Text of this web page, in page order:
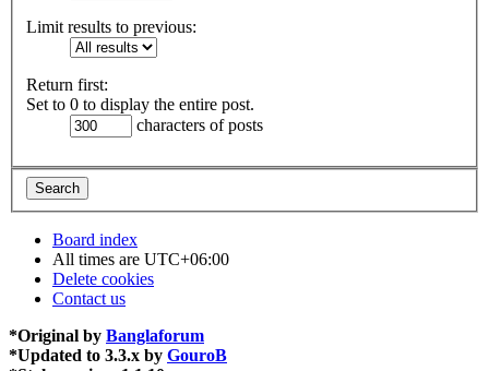
Limit results to previous:
Return first:
Set to 0 to display the entire post.
characters of posts
Board index
All times are UTC+06:00
Delete cookies
Contact us
*Original by Banglaforum
*Updated to 3.3.x by GouroB